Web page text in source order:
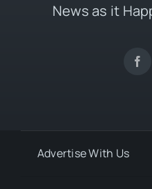
News as it
Advertise With Us